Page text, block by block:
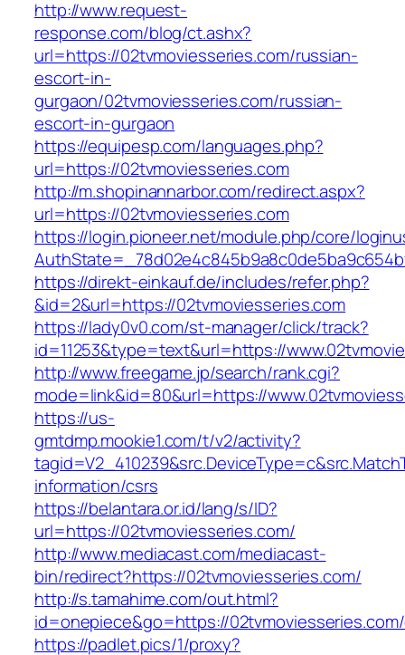
http://www.request-
response.com/blog/ct.ashx?
url=https://02tvmoviesseries.com/russian-
escort-in-
gurgaon/02tvmoviesseries.com/russian-
escort-in-gurgaon
https://equipesp.com/languages.php?
url=https://02tvmoviesseries.com
http://m.shopinannarbor.com/redirect.aspx?
url=https://02tvmoviesseries.com
https://login.pioneer.net/module.php/core/
https://direkt-einkauf.de/includes/refer.php?
&id=2&url=https://02tvmoviesseries.com
https://lady0v0.com/st-manager/click/track?
id=11253&type=text&url=https://
http://www.freegame.jp/search/rank.cgi?
mode=link&id=80&url=https://
https://us-
gmtdmp.mookie1.com/t/v2/activity?
information/csrs
https://belantara.or.id/lang/s/ID?
url=https://02tvmoviesseries.com/
http://www.mediacast.com/mediacast-
bin/redirect?https://02tvmoviesseries.com/
http://s.tamahime.com/out.html?
id=onepiece&go=https://
https://padlet.pics/1/proxy?